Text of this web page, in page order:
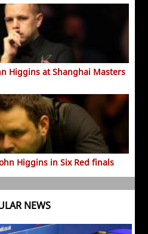
Higgins at Shanghai Masters
Higgins in Six Red finals
NEWS